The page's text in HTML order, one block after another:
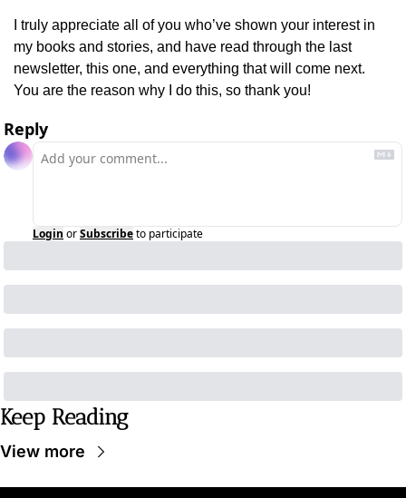
I truly appreciate all of you who’ve shown your interest in
my books and stories, and have read through the last
newsletter, this one, and everything that will come next.
You are the reason why I do this, so thank you!
Reply
Login orSubscribeto participate
Keep Reading
View more